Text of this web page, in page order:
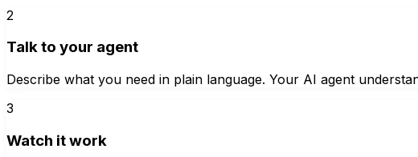
2
Talk to your agent
Describe what you need in plain language. Your AI agent
3
Watch it work